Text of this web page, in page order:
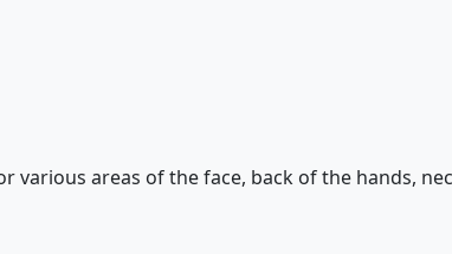
various areas of the face, back of the hands,